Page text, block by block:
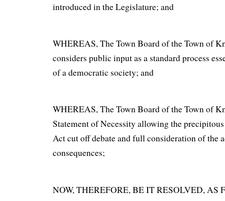
introduced in the Legislature; and
WHEREAS, The Town Board of the Town of
considers public input as a standard process
of a democratic society; and
WHEREAS, The Town Board of the Town of
Statement of Necessity allowing the precipitous
Act cut off debate and full consideration of the
consequences;
NOW, THEREFORE, BE IT RESOLVED, AS